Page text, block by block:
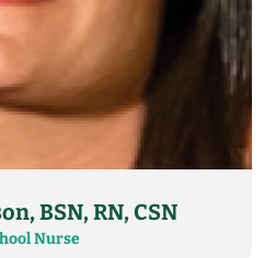
BSN, RN, CSN
Nurse